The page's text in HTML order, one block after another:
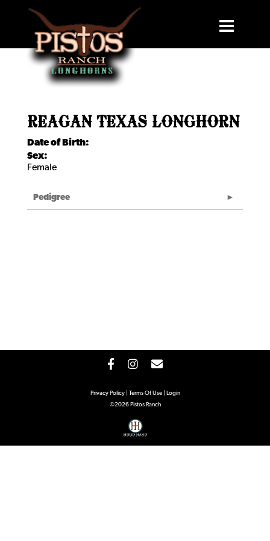
REAGAN TEXAS LONGHORN
Date of Birth:
Sex:
Female
Pedigree
Privacy Policy Terms Of Use
Login
©2026 Pistos Ranch